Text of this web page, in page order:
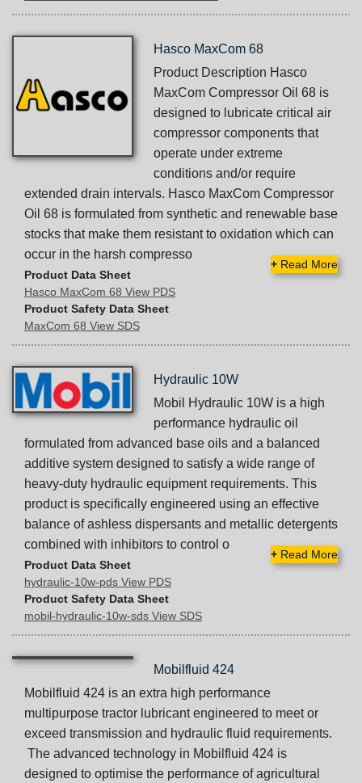
Hasco MaxCom 68
Product Description Hasco
MaxCom Compressor Oil 68 is
designed to lubricate critical air
compressor components that
operate under extreme
conditions and/or require
extended drain intervals. Hasco MaxCom Compressor
Oil 68 is formulated from synthetic and renewable base
stocks that make them resistant to oxidation which can
occur in the harsh compresso
+ Read More
Product Data Sheet
Hasco MaxCom 68 View PDS
Product Safety Data Sheet
MaxCom 68 View SDS
Hydraulic 10W
Mobil Hydraulic 10W is a high
performance hydraulic oil
formulated from advanced base oils and a balanced
additive system designed to satisfy a wide range of
heavy-duty hydraulic equipment requirements. This
product is specifically engineered using an effective
balance of ashless dispersants and metallic detergents
combined with inhibitors to control o
+ Read More
Product Data Sheet
hydraulic-10w-pds View PDS
Product Safety Data Sheet
mobil-hydraulic-10w-sds View SDS
Mobilfluid 424
Mobilfluid 424 is an extra high performance
multipurpose tractor lubricant engineered to meet or
exceed transmission and hydraulic fluid requirements.
The advanced technology in Mobilfluid 424 is
designed to optimise the performance of agricultural